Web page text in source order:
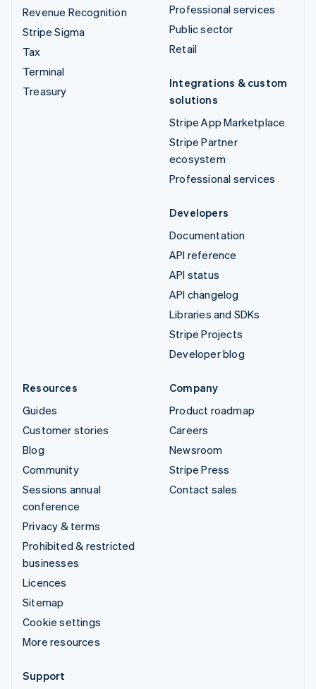
Revenue Recognition
Stripe Sigma
Tax
Terminal
Treasury
Professional services
Public sector
Retail
Integrations & custom
solutions
Stripe App Marketplace
Stripe Partner
ecosystem
Professional services
Developers
Documentation
API reference
API status
API changelog
Libraries and SDKs
Stripe Projects
Developer blog
Resources
Guides
Customer stories
Blog
Community
Sessions annual
conference
Privacy & terms
Prohibited & restricted
businesses
Licences
Sitemap
Cookie settings
More resources
Company
Product roadmap
Careers
Newsroom
Stripe Press
Contact sales
Support